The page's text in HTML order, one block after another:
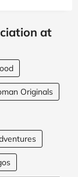
at
Originals